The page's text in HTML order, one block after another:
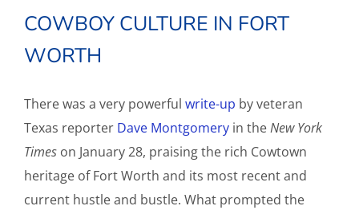
COWBOY CULTURE IN FORT
WORTH
There was a very powerful write-up by veteran
Texas reporter Dave Montgomery in theNew York
Times on January 28, praising the rich Cowtown
heritage of Fort Worth and its most recent and
current hustle and bustle. What prompted the